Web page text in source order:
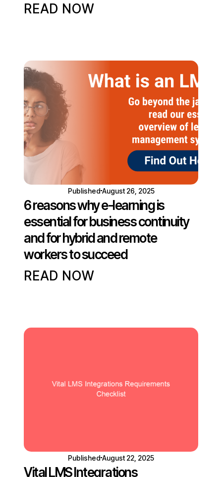
READ NOW
Published August 26, 2025
6 reasons why e-learning is
essential for business continuity
and for hybrid and remote
workers to succeed
READ NOW
Published August 22, 2025
Vital LMS Integrations